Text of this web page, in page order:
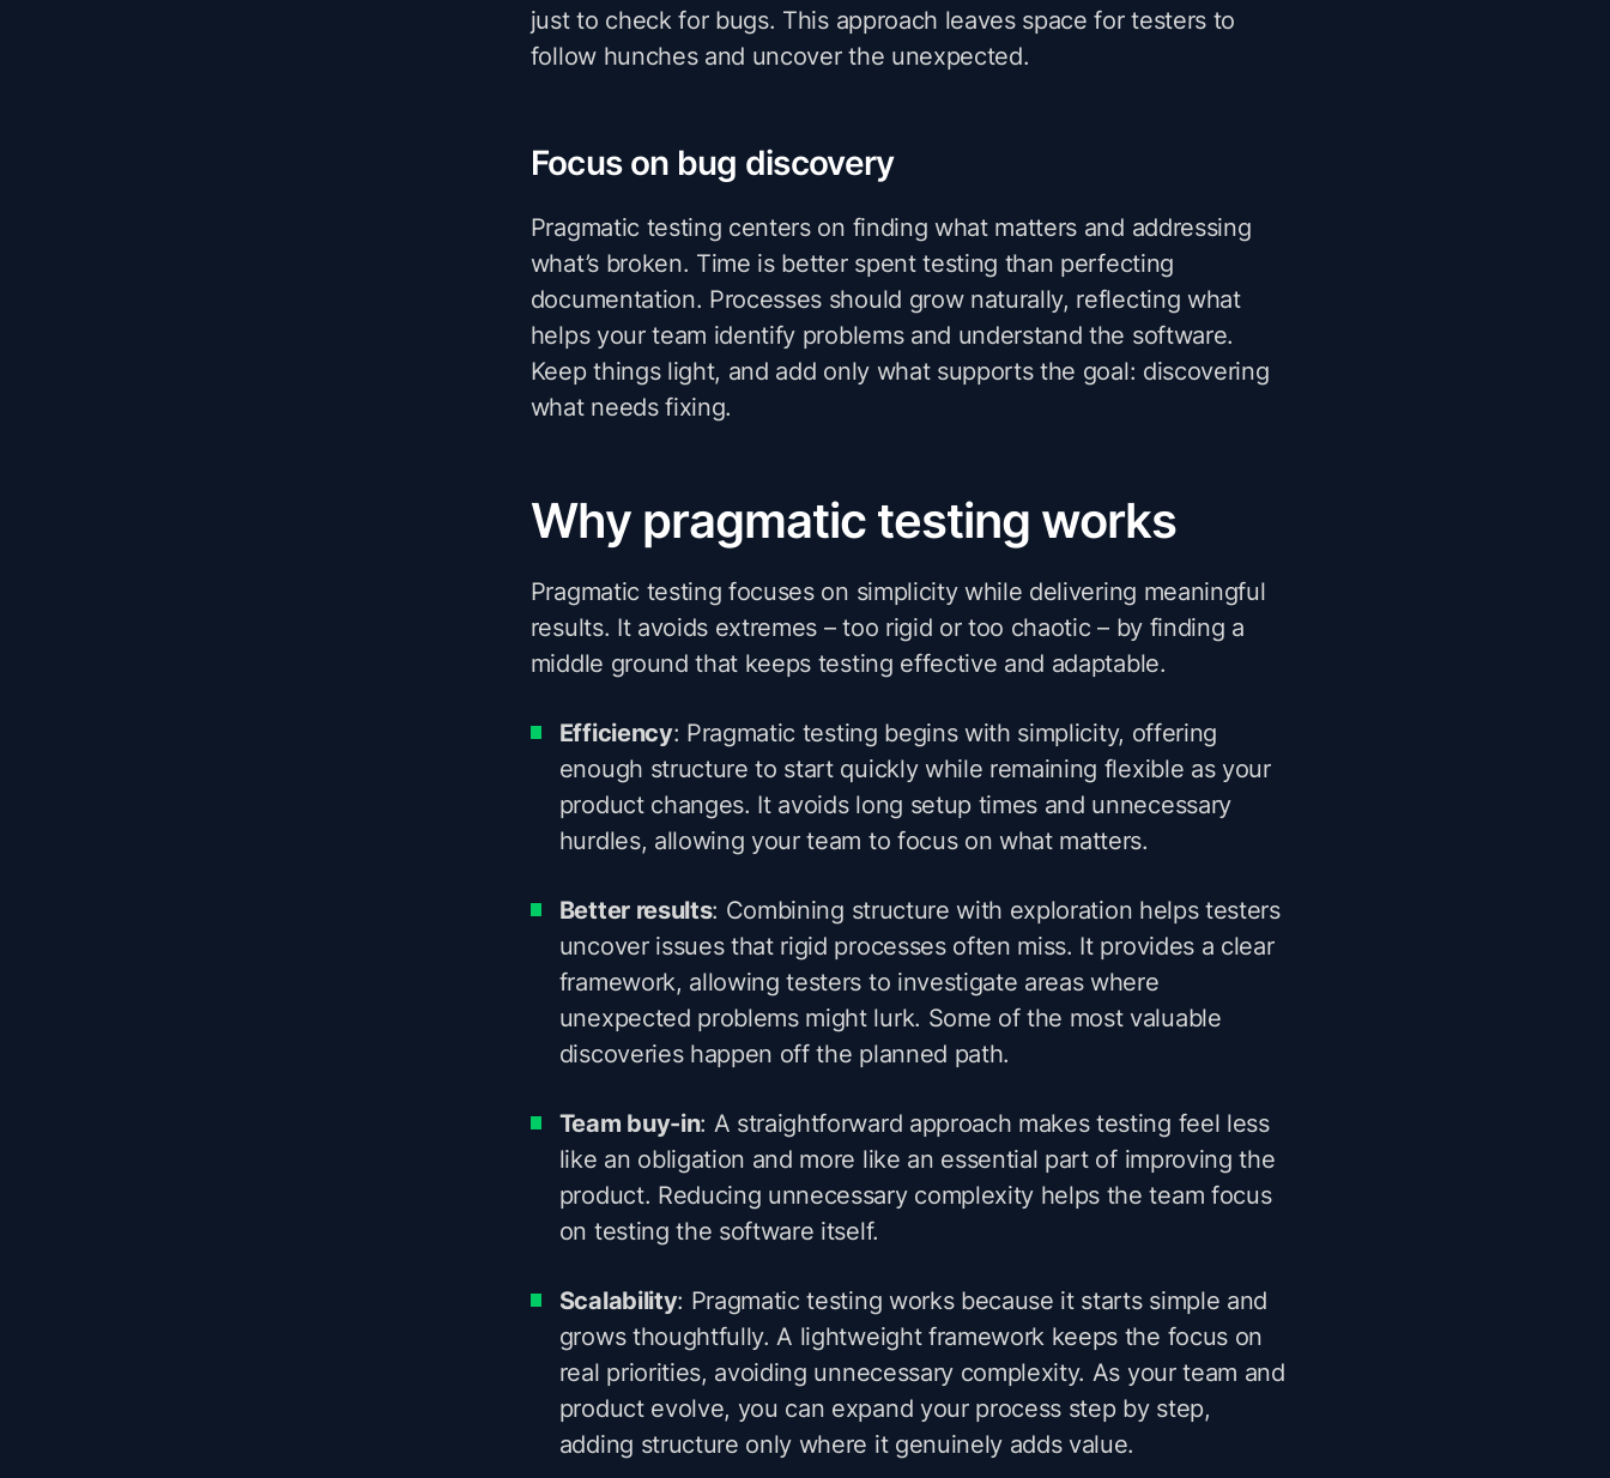
just to check for bugs. This approach leaves space for testers to
follow hunches and uncover the unexpected.
Focus on bug discovery
Pragmatic testing centers on finding what matters and addressing
what’s broken. Time is better spent testing than perfecting
documentation. Processes should grow naturally, reflecting what
helps your team identify problems and understand the software.
Keep things light, and add only what supports the goal: discovering
what needs fixing.
Why pragmatic testing works
Pragmatic testing focuses on simplicity while delivering meaningful
results. It avoids extremes – too rigid or too chaotic – by finding a
middle ground that keeps testing effective and adaptable.
Efficiency: Pragmatic testing begins with simplicity, offering
enough structure to start quickly while remaining flexible as your
product changes. It avoids long setup times and unnecessary
hurdles, allowing your team to focus on what matters.
Better results: Combining structure with exploration helps testers
uncover issues that rigid processes often miss. It provides a clear
framework, allowing testers to investigate areas where
unexpected problems might lurk. Some of the most valuable
discoveries happen off the planned path.
Team buy-in: A straightforward approach makes testing feel less
like an obligation and more like an essential part of improving the
product. Reducing unnecessary complexity helps the team focus
on testing the software itself.
Scalability: Pragmatic testing works because it starts simple and
grows thoughtfully. A lightweight framework keeps the focus on
real priorities, avoiding unnecessary complexity. As your team and
product evolve, you can expand your process step by step,
adding structure only where it genuinely adds value.